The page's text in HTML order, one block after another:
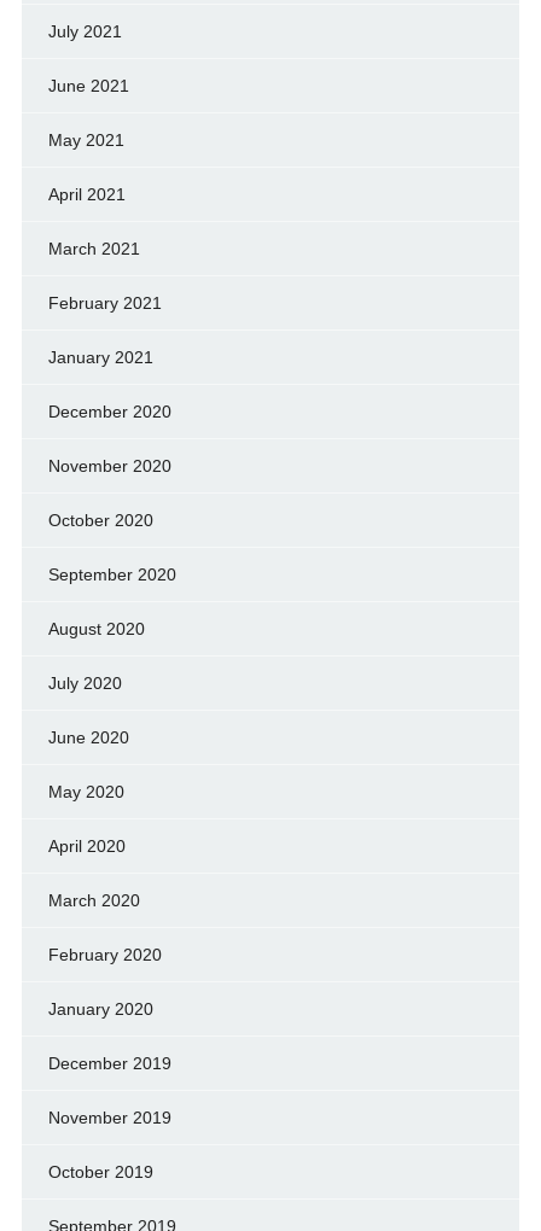
July 2021
June 2021
May 2021
April 2021
March 2021
February 2021
January 2021
December 2020
November 2020
October 2020
September 2020
August 2020
July 2020
June 2020
May 2020
April 2020
March 2020
February 2020
January 2020
December 2019
November 2019
October 2019
September 2019